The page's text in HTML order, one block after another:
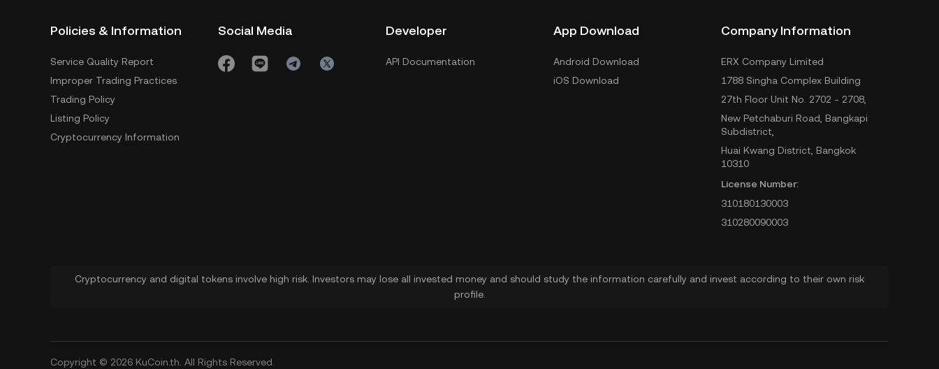
Policies & Information
Service Quality Report
Improper Trading Practices
Trading Policy
Listing Policy
Cryptocurrency Information
Social Media Developer
API Documentation
App Download
Android Download
iOS Download
Company Information
ERX Company Limited
1788 Singha Complex Building
27th Floor Unit No. 2702 - 2708,
New Petchaburi Road, Bangkapi
Subdistrict,
Huai Kwang District, Bangkok
10310
License Number:
310180130003
310280090003
Cryptocurrency and digital tokens involve high risk. Investors may lose all invested money and should study the information carefully and invest according to their own risk
profile.
Copyright © 2026 KuCoin.th. All Rights Reserved.